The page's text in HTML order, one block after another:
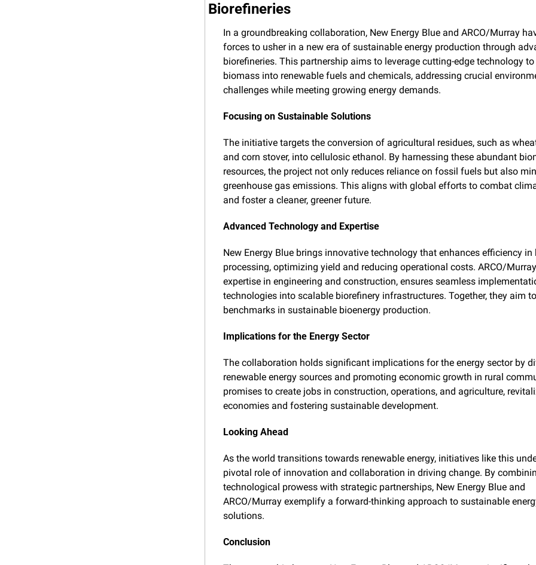
Biorefineries
In a groundbreaking collaboration, New Energy Blue and ARCO/Murray
forces to usher in a new era of sustainable energy production through
biorefineries. This partnership aims to leverage cutting-edge technology
biomass into renewable fuels and chemicals, addressing crucial
challenges while meeting growing energy demands.
Focusing on Sustainable Solutions
The initiative targets the conversion of agricultural residues, such as
and corn stover, into cellulosic ethanol. By harnessing these abundant
resources, the project not only reduces reliance on fossil fuels but also
greenhouse gas emissions. This aligns with global efforts to combat
and foster a cleaner, greener future.
Advanced Technology and Expertise
New Energy Blue brings innovative technology that enhances efficiency
processing, optimizing yield and reducing operational costs. ARCO/
expertise in engineering and construction, ensures seamless
technologies into scalable biorefinery infrastructures. Together, they aim
benchmarks in sustainable bioenergy production.
Implications for the Energy Sector
The collaboration holds significant implications for the energy sector by
renewable energy sources and promoting economic growth in rural
promises to create jobs in construction, operations, and agriculture,
economies and fostering sustainable development.
Looking Ahead
As the world transitions towards renewable energy, initiatives like this
pivotal role of innovation and collaboration in driving change. By
technological prowess with strategic partnerships, New Energy Blue and
ARCO/Murray exemplify a forward-thinking approach to sustainable
solutions.
Conclusion